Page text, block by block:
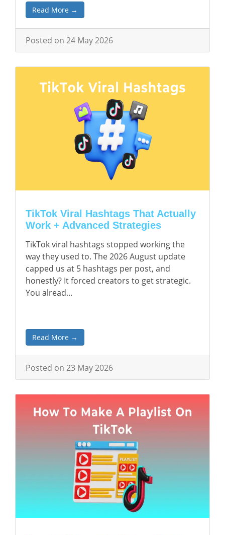
Read More →
Posted on 24 May 2026
TikTok Viral Hashtags That Actually
Work + Advanced Strategies
TikTok viral hashtags stopped working the
way they used to. The 2026 August update
capped us at 5 hashtags per post, and
honestly? It forced creators to get strategic.
You alread...
Read More →
Posted on 23 May 2026